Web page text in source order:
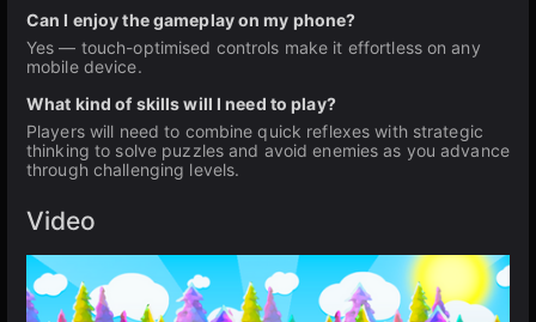
Can I enjoy the gameplay on my phone?
Yes — touch-optimised controls make it effortless on any
mobile device.
What kind of skills will I need to play?
Players will need to combine quick reflexes with strategic
thinking to solve puzzles and avoid enemies as you advance
through challenging levels.
Video